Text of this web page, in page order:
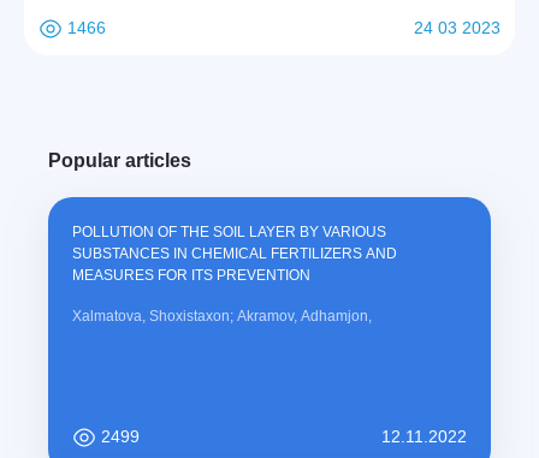
1466 24 03 2023
Popular articles
POLLUTION OF THE SOIL LAYER BY VARIOUS
SUBSTANCES IN CHEMICAL FERTILIZERS AND
MEASURES FOR ITS PREVENTION
Xalmatova, Shoxistaxon; Akramov, Adhamjon,
2499 12.11.2022